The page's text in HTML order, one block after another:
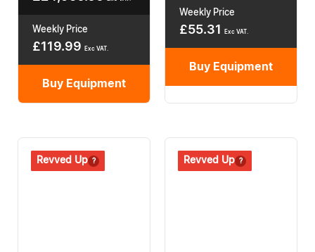
Weekly Price
£119.99 Exc VAT.
Buy Equipment
Weekly Price
£55.31 Exc VAT.
Buy Equipment
Revved Up
Revved Up Revved Up
Revved Up